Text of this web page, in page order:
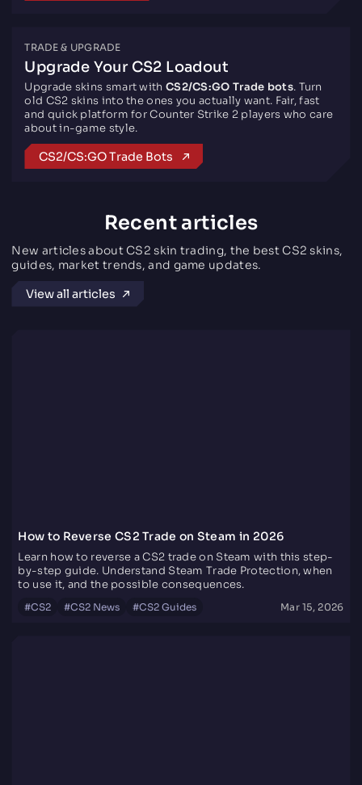
TRADE & UPGRADE
Upgrade Your CS2 Loadout
Upgrade skins smart with CS2/CS:GO Trade bots. Turn
old CS2 skins into the ones you actually want. Fair, fast
and quick platform for Counter Strike 2 players who care
about in-game style.
CS2/CS:GO Trade Bots
Recent articles
New articles about CS2 skin trading, the best CS2 skins,
guides, market trends, and game updates.
View all articles
How to Reverse CS2 Trade on Steam in 2026
Learn how to reverse a CS2 trade on Steam with this step-
by-step guide. Understand Steam Trade Protection, when
to use it, and the possible consequences.
#CS2 #CS2 News #CS2 Guides Mar 15, 2026